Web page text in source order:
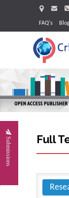
FAQ's
Submissions Full